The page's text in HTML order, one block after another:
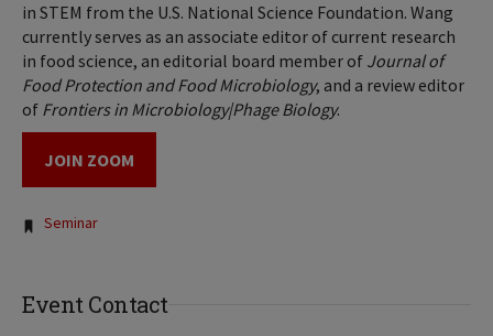
in STEM from the U.S. National Science Foundation. Wang
currently serves as an associate editor of current research
in food science, an editorial board member of Journal of
Food Protection and Food Microbiology, and a review editor
of Frontiers in Microbiology|Phage Biology.
JOIN ZOOM
Tags:
Seminar
Event Contact